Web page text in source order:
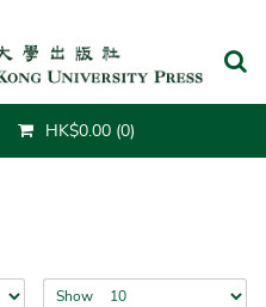
HK$0.00 (0)
Show